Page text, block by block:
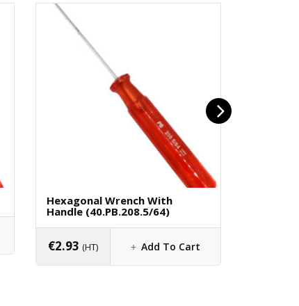
Hexagonal Wrench With
Handle (40.PB.208.5/64)
€2.93 (HT) Add To Cart